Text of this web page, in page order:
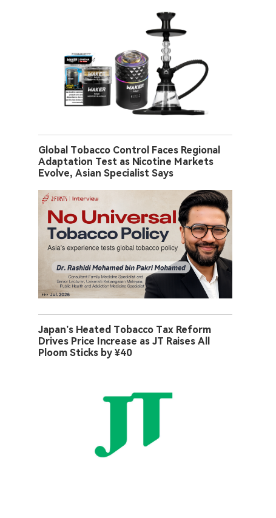
Global Tobacco Control Faces Regional
Adaptation Test as Nicotine Markets
Evolve, Asian Specialist Says
Japan’s Heated Tobacco Tax Reform
Drives Price Increase as JT Raises All
Ploom Sticks by ¥40